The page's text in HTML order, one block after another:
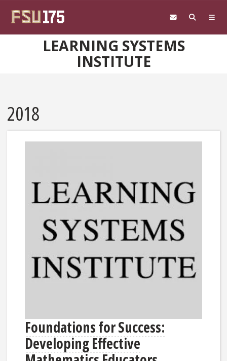
LEARNING SYSTEMS
INSTITUTE
2018
Foundations for Success:
Developing Effective